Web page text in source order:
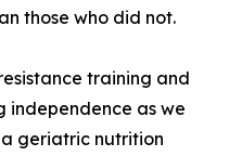
those who did not.
training and
independence as we
a geriatric nutrition